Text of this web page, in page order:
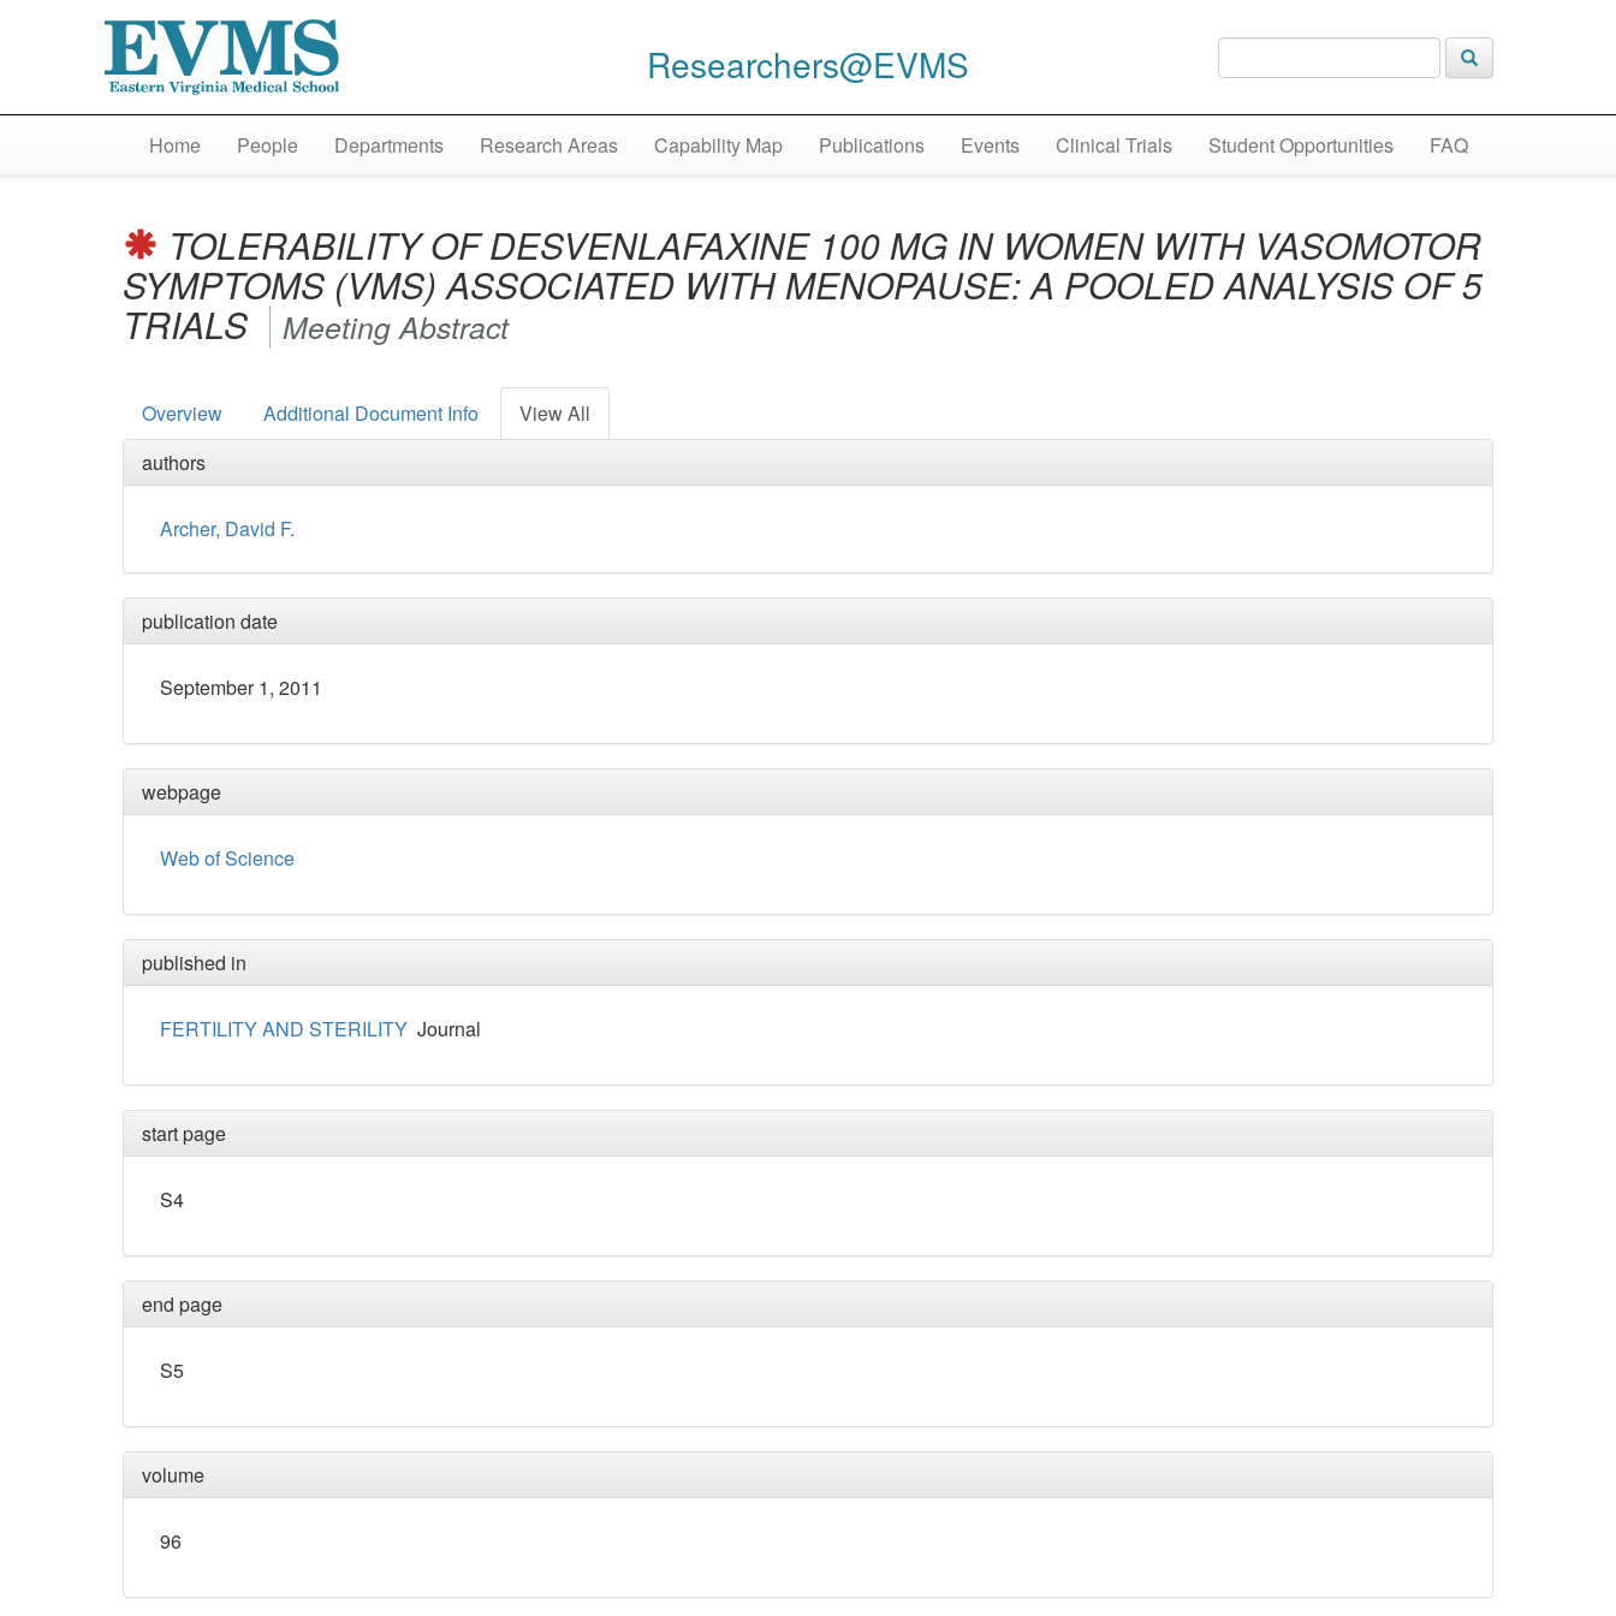
Researchers@EVMS
Home People Departments Research Areas Capability Map Publications Events Clinical Trials Student Opportunities FAQ
TOLERABILITY OF DESVENLAFAXINE 100 MG IN WOMEN WITH VASOMOTOR
SYMPTOMS (VMS) ASSOCIATED WITH MENOPAUSE: A POOLED ANALYSIS OF 5
TRIALS Meeting Abstract
Overview Additional Document Info
View All
authors
Archer, David F.
publication date
September 1, 2011
webpage
Web of Science
published in
FERTILITY AND STERILITY Journal
start page
S4
end page
S5
volume
96